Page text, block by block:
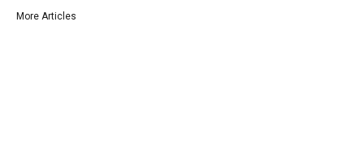
More Articles